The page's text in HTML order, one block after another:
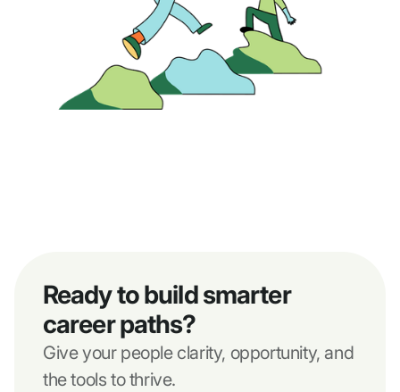
Ready to build smarter
career paths?
Give your people clarity, opportunity, and
the tools to thrive.